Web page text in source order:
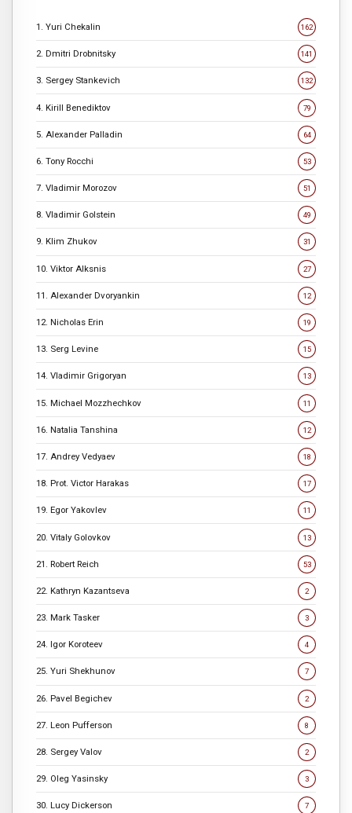
1. Yuri Chekalin 162
2. Dmitri Drobnitsky 141
3. Sergey Stankevich 132
4. Kirill Benediktov 79
5. Alexander Palladin 64
6. Tony Rocchi 53
7. Vladimir Morozov 51
8. Vladimir Golstein 49
9. Klim Zhukov 31
10. Viktor Alksnis 27
11. Alexander Dvoryankin 12
12. Nicholas Erin 19
13. Serg Levine 15
14. Vladimir Grigoryan 13
15. Michael Mozzhechkov 11
16. Natalia Tanshina 12
17. Andrey Vedyaev 18
18. Prot. Victor Harakas 17
19. Egor Yakovlev 11
20. Vitaly Golovkov 13
21. Robert Reich 53
22. Kathryn Kazantseva 2
23. Mark Tasker 3
24. Igor Koroteev 4
25. Yuri Shekhunov 7
26. Pavel Begichev 2
27. Leon Pufferson 8
28. Sergey Valov 2
29. Oleg Yasinsky 3
30. Lucy Dickerson 7